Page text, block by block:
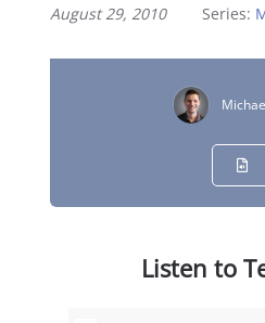
August 29, 2010 Series:
Listen to